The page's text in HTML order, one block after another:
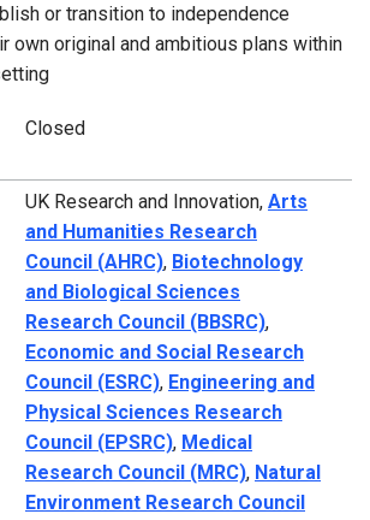
or transition to independence
own original and ambitious plans within
Closed
UK Research and Innovation, Arts
and Humanities Research
Council (AHRC), Biotechnology
and Biological Sciences
Research Council (BBSRC),
Economic and Social Research
Council (ESRC), Engineering and
Physical Sciences Research
Council (EPSRC), Medical
Research Council (MRC), Natural
Environment Research Council